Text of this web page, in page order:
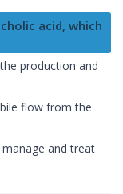
acid, which
production and
flow from the
manage and treat